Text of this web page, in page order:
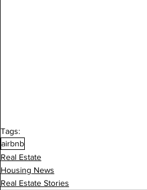
Tags:
airbnb
Real Estate
Housing News
Real Estate Stories